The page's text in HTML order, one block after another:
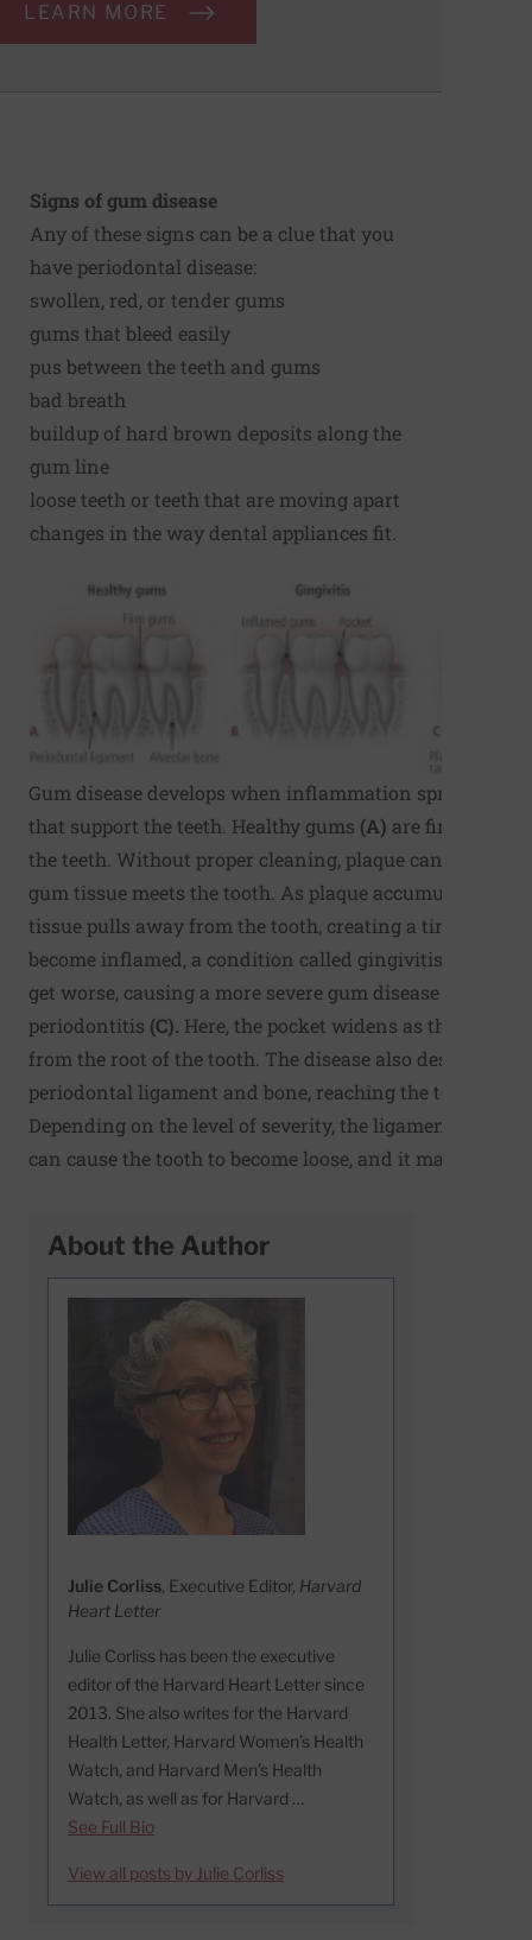
LEARN MORE
Signs of gum disease
Any of these signs can be a clue that you
have periodontal disease:
swollen, red, or tender gums
gums that bleed easily
pus between the teeth and gums
bad breath
buildup of hard brown deposits along the
gum line
loose teeth or teeth that are moving apart
changes in the way dental appliances fit.
Gum disease develops when inflammation spreads to
that support the teeth. Healthy gums (A) are firm and
the teeth. Without proper cleaning, plaque can build up
gum tissue meets the tooth. As plaque accumulates, the
tissue pulls away from the tooth, creating a tiny pocket.
become inflamed, a condition called gingivitis
get worse, causing a more severe gum disease known
periodontitis (C). Here, the pocket widens as the gum
from the root of the tooth. The disease also destroys the
periodontal ligament and bone, reaching the tooth
Depending on the level of severity, the ligament and
can cause the tooth to become loose, and it may fall out.
About the Author
Julie Corliss, Executive Editor, Harvard
Heart Letter
Julie Corliss has been the executive
editor of the Harvard Heart Letter since
2013. She also writes for the Harvard
Health Letter, Harvard Women’s Health
Watch, and Harvard Men’s Health
Watch, as well as for Harvard …
See Full Bio
View all posts by Julie Corliss